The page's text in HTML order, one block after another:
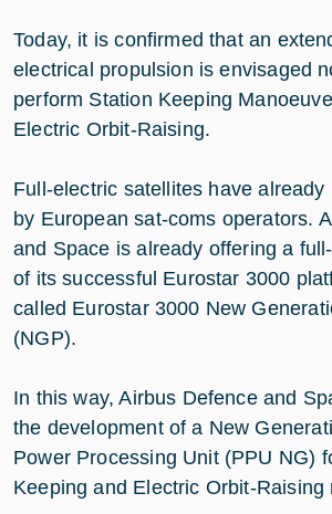
Today, it is confirmed that an
electrical propulsion is envisaged
perform Station Keeping
Electric Orbit-Raising.
Full-electric satellites have already
by European sat-coms operators.
and Space is already offering a
of its successful Eurostar 3000
called Eurostar 3000 New
(NGP).
In this way, Airbus Defence and
the development of a New
Power Processing Unit (PPU NG)
Keeping and Electric Orbit-Raising